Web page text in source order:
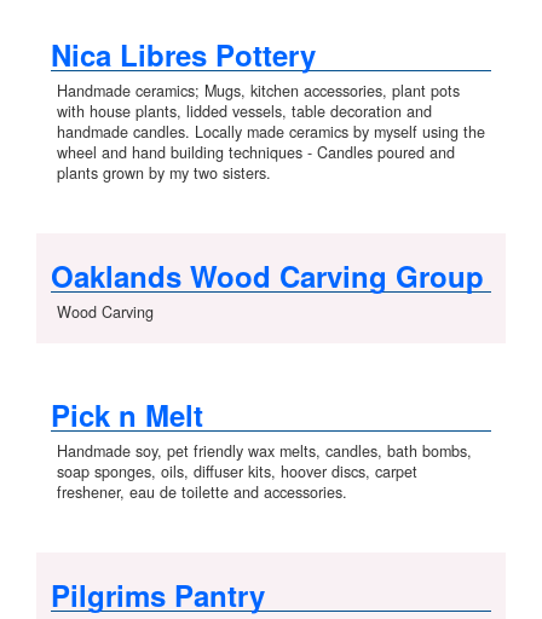
Nica Libres Pottery
Handmade ceramics; Mugs, kitchen accessories, plant pots
with house plants, lidded vessels, table decoration and
handmade candles. Locally made ceramics by myself using the
wheel and hand building techniques - Candles poured and
plants grown by my two sisters.
Oaklands Wood Carving Group
Wood Carving
Pick n Melt
Handmade soy, pet friendly wax melts, candles, bath bombs,
soap sponges, oils, diffuser kits, hoover discs, carpet
freshener, eau de toilette and accessories.
Pilgrims Pantry